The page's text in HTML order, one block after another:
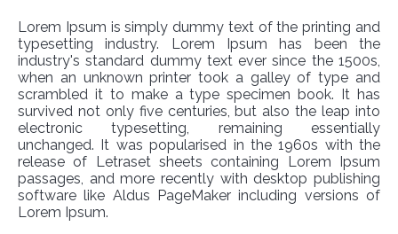
Lorem Ipsum is simply dummy text of the printing and
typesetting industry. Lorem Ipsum has been the
industry's standard dummy text ever since the 1500s,
when an unknown printer took a galley of type and
scrambled it to make a type specimen book. It has
survived not only five centuries, but also the leap into
electronic typesetting, remaining essentially
unchanged. It was popularised in the 1960s with the
release of Letraset sheets containing Lorem Ipsum
passages, and more recently with desktop publishing
software like Aldus PageMaker including versions of
Lorem Ipsum.